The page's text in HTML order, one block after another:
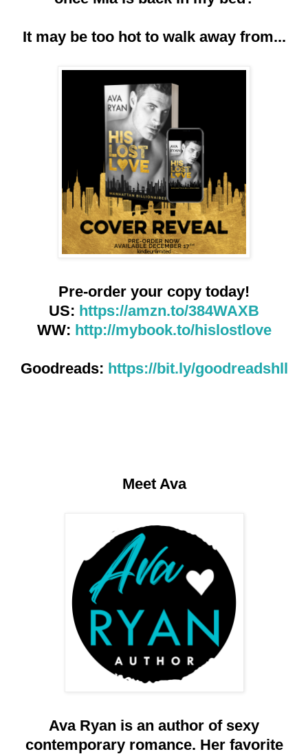
It may be too hot to walk away from...
Pre-order your copy today!
US: https://amzn.to/384WAXB
WW: http://mybook.to/hislostlove
Goodreads: https://bit.ly/goodreadshll
Meet Ava
Ava Ryan is an author of sexy
contemporary romance. Her favorite